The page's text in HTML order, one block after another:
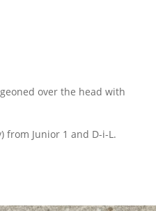
over the head with
from Junior 1 and D-i-L.